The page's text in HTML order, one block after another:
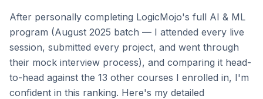
After personally completing LogicMojo's full AI & ML
program (August 2025 batch — I attended every live
session, submitted every project, and went through
their mock interview process), and comparing it head-
to-head against the 13 other courses I enrolled in, I'm
confident in this ranking. Here's my detailed